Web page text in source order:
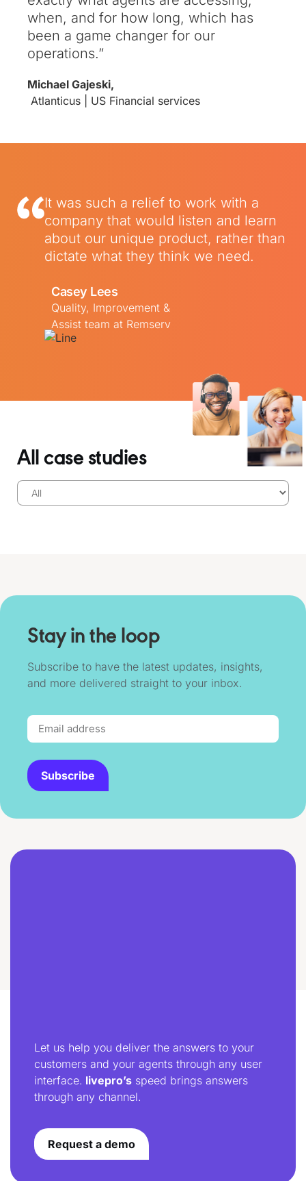
when, and for how long, which has
been a game changer for our
operations.”
Michael Gajeski,
Atlanticus | US Financial services
It was such a relief to work with a
company that would listen and learn
about our unique product, rather than
dictate what they think we need.
Casey Lees
Quality, Improvement &
Assist team at Remserv
All case studies
Stay in the loop
Subscribe to have the latest updates, insights,
and more delivered straight to your inbox.
Subscribe
Let us help you deliver the answers to your
customers and your agents through any user
interface. livepro’s speed brings answers
through any channel.
Request a demo